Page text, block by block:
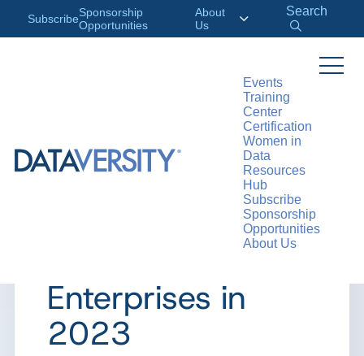
SubscribeSponsorship
Opportunities
About
Us
Search
Events
Training
Center
Certification
Women in
Data
Resources
Hub
Subscribe
Sponsorship
Opportunities
About Us
ARTICLE
Major AI Trends
for Traditional
Enterprises in
2023